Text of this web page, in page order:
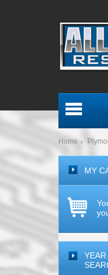
Home
MY
YEAR